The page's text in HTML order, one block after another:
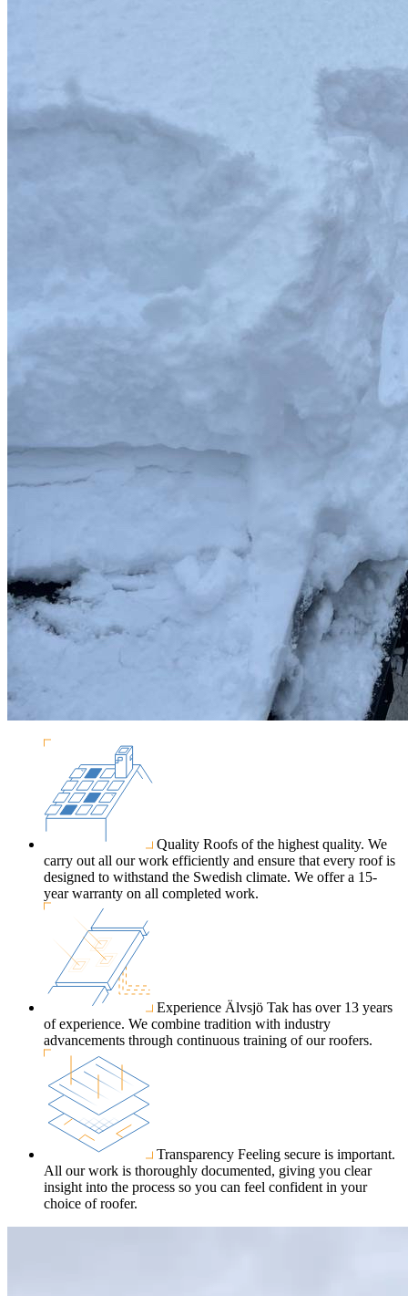
Quality Roofs of the highest quality. We
carry out all our work efficiently and ensure that every roof is
designed to withstand the Swedish climate. We offer a 15-
year warranty on all completed work.
Experience Älvsjö Tak has over 13 years
of experience. We combine tradition with industry
advancements through continuous training of our roofers.
Transparency Feeling secure is important.
All our work is thoroughly documented, giving you clear
insight into the process so you can feel confident in your
choice of roofer.